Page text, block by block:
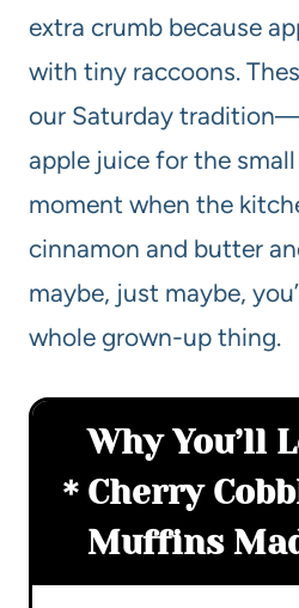
extra crumb because
with tiny raccoons.
our Saturday
apple juice for the
moment when the
cinnamon and butter
maybe, just maybe,
whole grown-up thing.
Why You’ll
Cherry
Muffins